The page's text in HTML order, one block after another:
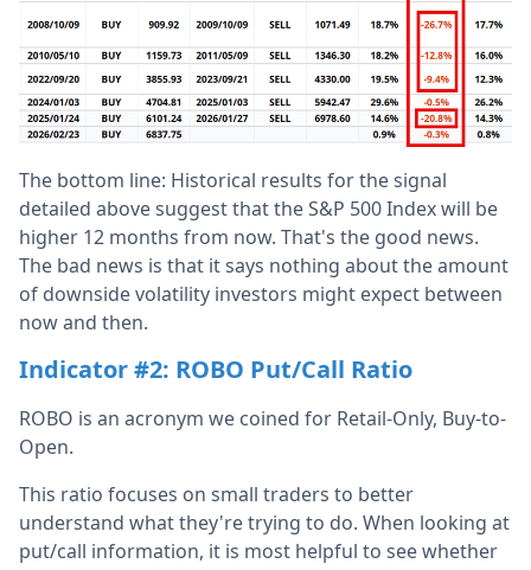
The bottom line: Historical results for the signal
detailed above suggest that the S&P 500 Index will be
higher 12 months from now. That's the good news.
The bad news is that it says nothing about the amount
of downside volatility investors might expect between
now and then.
Indicator #2: ROBO Put/Call Ratio
ROBO is an acronym we coined for Retail-Only, Buy-to-
Open.
This ratio focuses on small traders to better
understand what they're trying to do. When looking at
put/call information, it is most helpful to see whether